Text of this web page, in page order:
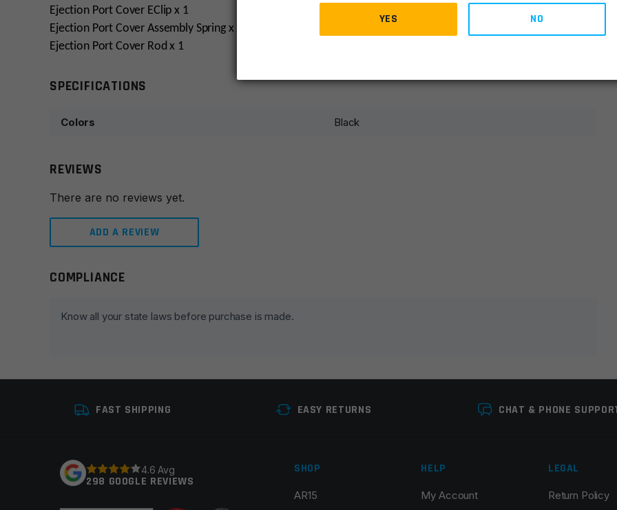
Ejection Port Cover EClip x 1
Ejection Port Cover Assembly Spring x 1
Ejection Port Cover Rod x 1
SPECIFICATIONS
Colors Black
REVIEWS
There are no reviews yet.
ADD A REVIEW
Leave a review
COMPLIANCE
Know all your state laws before purchase is made.
FAST SHIPPING EASY RETURNS CHAT & PHONE
4.6 Avg
298 GOOGLE REVIEWS
SHOP
AR15
HELP
My Account
LEGAL
Return Policy
YES NO